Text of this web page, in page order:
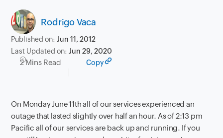
Rodrigo Vaca
Published on:Jun 11, 2012
Last Updated on:Jun 29, 2020
2 Mins Read Copy
On Monday June 11th all of our services experienced an
outage that lasted slightly over half an hour. As of 2:13 pm
Pacific all of our services are back up and running. If you